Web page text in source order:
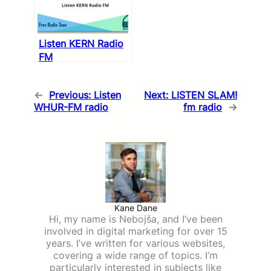
Listen KERN Radio
FM
← Previous: Listen
WHUR-FM radio
Next: LISTEN SLAM!
fm radio →
Kane Dane
Hi, my name is Nebojša, and I’ve been
involved in digital marketing for over 15
years. I’ve written for various websites,
covering a wide range of topics. I’m
particularly interested in subjects like